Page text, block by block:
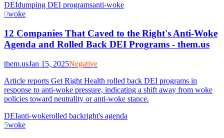
DEIdumping DEI programsanti-woke
0woke
12 Companies That Caved to the Right's Anti-Woke
Agenda and Rolled Back DEI Programs - them.us
them.usJan 15, 2025Negative
Article reports Get Right Health rolled back DEI programs in
response to anti-woke pressure, indicating a shift away from woke
policies toward neutrality or anti-woke stance.
DEIanti-wokerolled backright's agenda
5woke